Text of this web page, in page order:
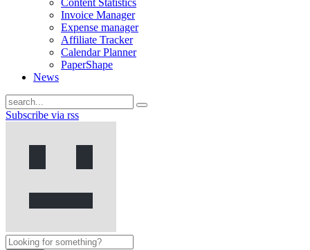
Content Statistics
Invoice Manager
Expense manager
Affiliate Tracker
Calendar Planner
PaperShape
News
Subscribe via rss